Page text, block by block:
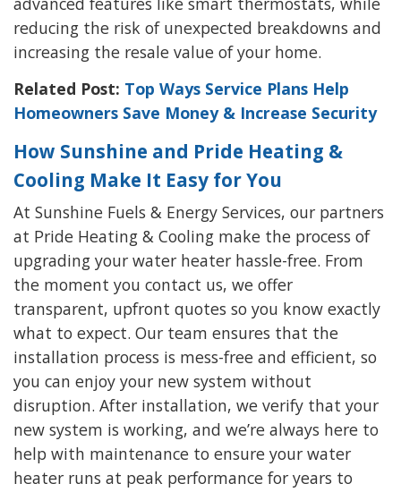
reducing the risk of unexpected breakdowns and
increasing the resale value of your home.
Related Post: Top Ways Service Plans Help
Homeowners Save Money & Increase Security
How Sunshine and Pride Heating &
Cooling Make It Easy for You
At Sunshine Fuels & Energy Services, our partners
at Pride Heating & Cooling make the process of
upgrading your water heater hassle-free. From
the moment you contact us, we offer
transparent, upfront quotes so you know exactly
what to expect. Our team ensures that the
installation process is mess-free and efficient, so
you can enjoy your new system without
disruption. After installation, we verify that your
new system is working, and we’re always here to
help with maintenance to ensure your water
heater runs at peak performance for years to